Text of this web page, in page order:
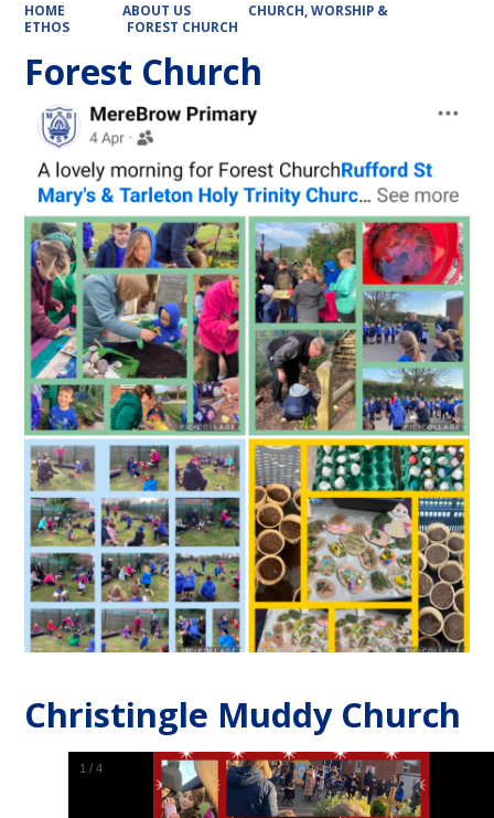
HOME ABOUT US
CHURCH, WORSHIP &
ETHOS
FOREST CHURCH
Forest Church
Christingle Muddy Church
1 /4